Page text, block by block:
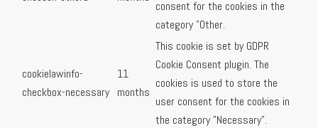
consent for the cookies in the
category "Other.
cookielawinfo-
checkbox-necessary
11
months
This cookie is set by GDPR
Cookie Consent plugin. The
cookies is used to store the
user consent for the cookies in
the category "Necessary".